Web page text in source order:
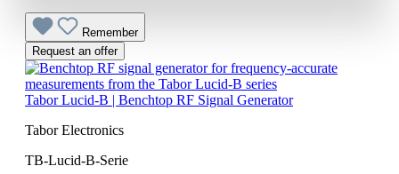
Remember
Request an offer
Tabor Lucid-B | Benchtop RF Signal Generator
Tabor Electronics
TB-Lucid-B-Serie